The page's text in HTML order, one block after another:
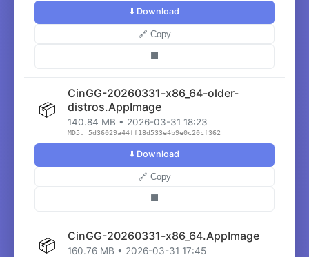
⬇️ Download
🔗 Copy
📦
CinGG-20260331-x86_64-older-
distros.AppImage
140.84 MB • 2026-03-31 18:23
MD5: 5d36029a44ff18d533e4b9e0c20cf362
⬇️ Download
🔗 Copy
📦 CinGG-20260331-x86_64.AppImage
160.76 MB • 2026-03-31 17:45